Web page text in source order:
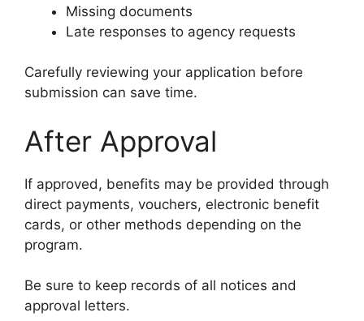
Missing documents
Late responses to agency requests
Carefully reviewing your application before
submission can save time.
After Approval
If approved, benefits may be provided through
direct payments, vouchers, electronic benefit
cards, or other methods depending on the
program.
Be sure to keep records of all notices and
approval letters.